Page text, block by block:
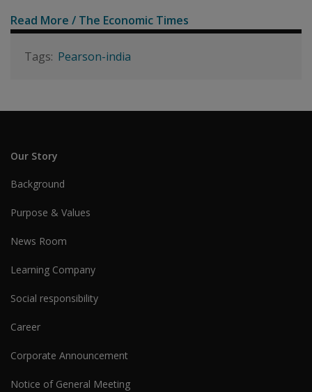
Read More / The Economic Times
Pearson-india
Our Story
Background
Purpose & Values
News Room
Learning Company
Social responsibility
Career
Corporate Announcement
Notice of General Meeting